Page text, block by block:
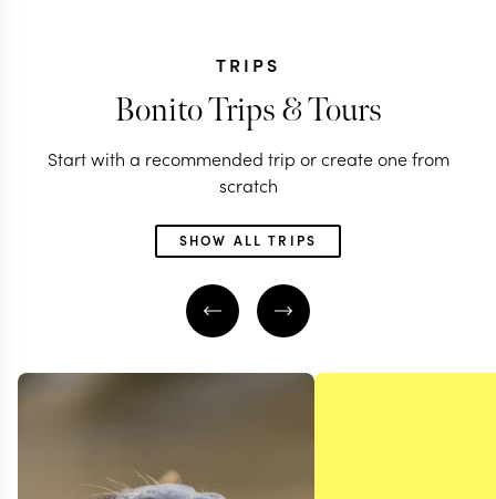
TRIPS
Bonito Trips & Tours
Start with a recommended trip or create one from
scratch
SHOW ALL TRIPS